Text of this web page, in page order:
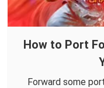
How to Port
Forward some